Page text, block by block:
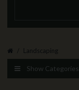
Landscaping
Show Categories